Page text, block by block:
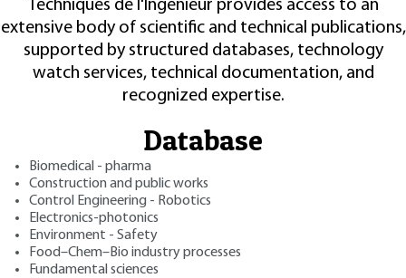
Techniques de l'Ingénieur provides access to an
extensive body of scientific and technical publications,
supported by structured databases, technology
watch services, technical documentation, and
recognized expertise.
Database
Biomedical - pharma
Construction and public works
Control Engineering - Robotics
Electronics-photonics
Environment - Safety
Food–Chem–Bio industry processes
Fundamental sciences